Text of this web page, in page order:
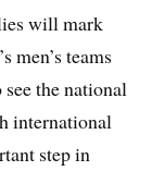
will mark
men’s teams
the national
international
step in